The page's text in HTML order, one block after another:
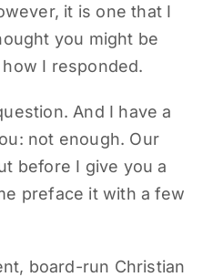
it is one that I
you might be
I responded.
And I have a
not enough. Our
before I give you a
preface it with a few
board-run Christian